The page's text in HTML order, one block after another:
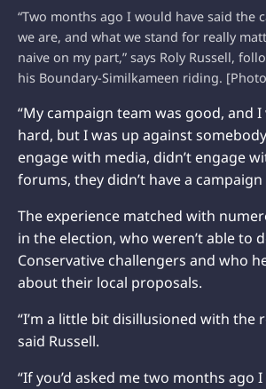
“Two months ago I would have said the
we are, and what we stand for really
naive on my part,” says Roly Russell,
his Boundary-Similkameen riding.
“My campaign team was good, and
hard, but I was up against
engage with media, didn’t engage
forums, they didn’t have a campaign
The experience matched with
in the election, who weren’t able to
Conservative challengers and who
about their local proposals.
“I’m a little bit disillusioned with the
said Russell.
“If you’d asked me two months ago